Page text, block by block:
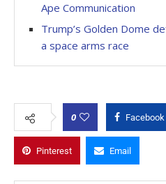
Ape Communication
Trump’s Golden Dome
a space arms race
0 Facebook
Pinterest Email